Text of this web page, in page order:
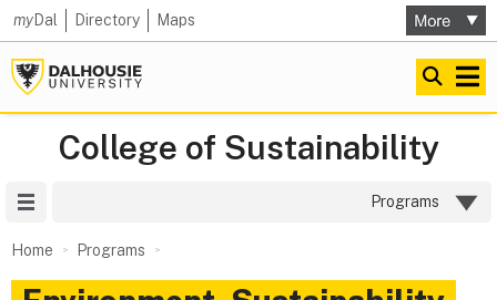
myDal Directory Maps
College of Sustainability
Programs
Home Programs